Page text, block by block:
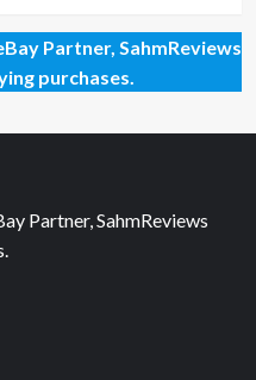
Partner, SahmReviews
purchases.
Partner, SahmReviews